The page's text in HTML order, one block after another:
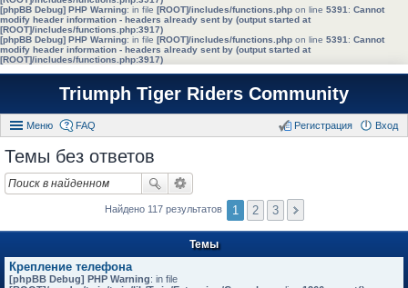
[phpBB Debug] PHP Warning: in file [ROOT]/includes/functions.php on line 5391 : Cannot
modify header information - headers already sent by (output started at
[ROOT]/includes/functions.php:3917)
[phpBB Debug] PHP Warning: in file [ROOT]/includes/functions.php on line 5391 : Cannot
modify header information - headers already sent by (output started at
[ROOT]/includes/functions.php:3917)
Triumph Tiger Riders Community
Меню FAQ Вход
Регистрация
Темы без ответов
Найдено 117 результатов 1 2 3
Темы
Крепление телефона
[phpBB Debug] PHP Warning: in file